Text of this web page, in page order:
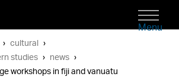
Menu
cultural
studies
news
workshops in fiji and vanuatu